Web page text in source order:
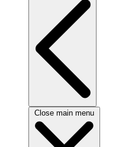
Close main menu